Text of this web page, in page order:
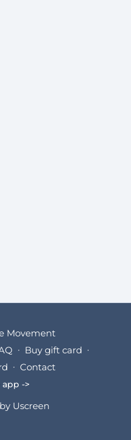
Movement
∙ Buy gift card ∙
∙ Contact
->
Uscreen